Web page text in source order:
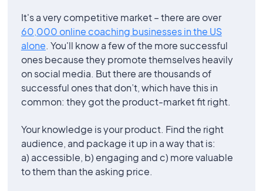
It's a very competitive market – there are over
60,000 online coaching businesses in the US
alone. You'll know a few of the more successful
ones because they promote themselves heavily
on social media. But there are thousands of
successful ones that don’t, which have this in
common: they got the product-market fit right.
Your knowledge is your product. Find the right
audience, and package it up in a way that is:
a) accessible, b) engaging and c) more valuable
to them than the asking price.